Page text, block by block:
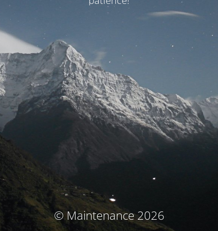
© Maintenance 2026